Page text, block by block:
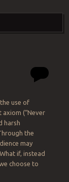
use of
axiom (“Never
harsh
the
may
if, instead
choose to